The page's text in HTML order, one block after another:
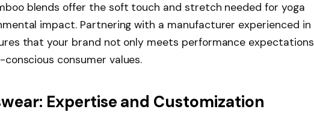
blends offer the soft touch and stretch needed for yoga
impact. Partnering with a manufacturer experienced in
that your brand not only meets performance expectations
consumer values.
Expertise and Customization